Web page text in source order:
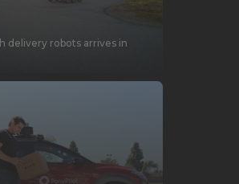
delivery robots arrives in